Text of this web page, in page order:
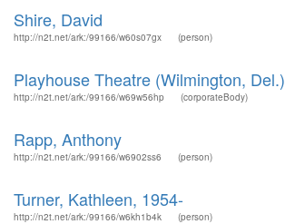
Shire, David
http://n2t.net/ark:/99166/w60s07gx (person)
Playhouse Theatre (Wilmington, Del.)
http://n2t.net/ark:/99166/w69w56hp (corporateBody)
Rapp, Anthony
http://n2t.net/ark:/99166/w6902ss6 (person)
Turner, Kathleen, 1954-
http://n2t.net/ark:/99166/w6kh1b4k (person)